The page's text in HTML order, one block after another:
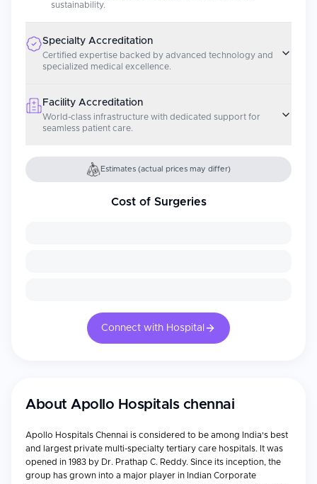
sustainability.
Specialty Accreditation
Certified expertise backed by advanced technology and
specialized medical excellence.
Facility Accreditation
World-class infrastructure with dedicated support for
seamless patient care.
Estimates (actual prices may differ)
Cost of Surgeries
Connect with Hospital
About Apollo Hospitals chennai
Apollo Hospitals Chennai is considered to be among India's best
and largest private multi-specialty tertiary care hospitals. It was
opened in 1983 by Dr. Prathap C. Reddy. Since its inception, the
group has grown into a major player in Indian Corporate